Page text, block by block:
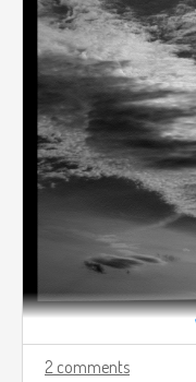
2 comments